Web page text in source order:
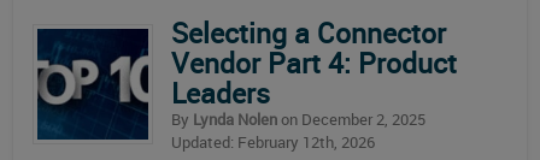
Selecting a Connector
Vendor Part 4: Product
Leaders
By Lynda Nolenon December 2, 2025
Updated: February 12th, 2026